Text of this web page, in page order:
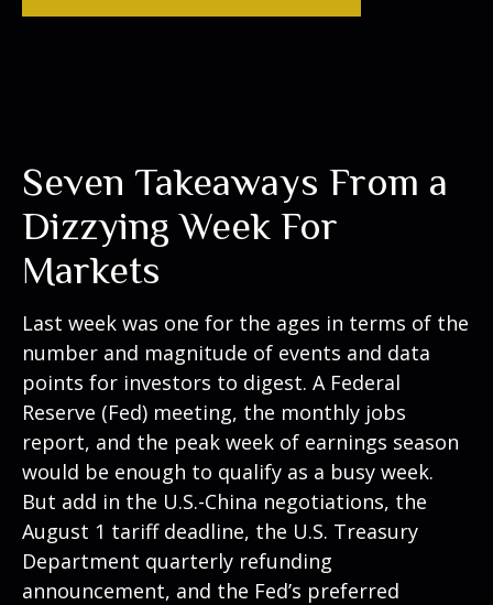
Seven Takeaways From a
Dizzying Week For
Markets
Last week was one for the ages in terms of the
number and magnitude of events and data
points for investors to digest. A Federal
Reserve (Fed) meeting, the monthly jobs
report, and the peak week of earnings season
would be enough to qualify as a busy week.
But add in the U.S.-China negotiations, the
August 1 tariff deadline, the U.S. Treasury
Department quarterly refunding
announcement, and the Fed’s preferred